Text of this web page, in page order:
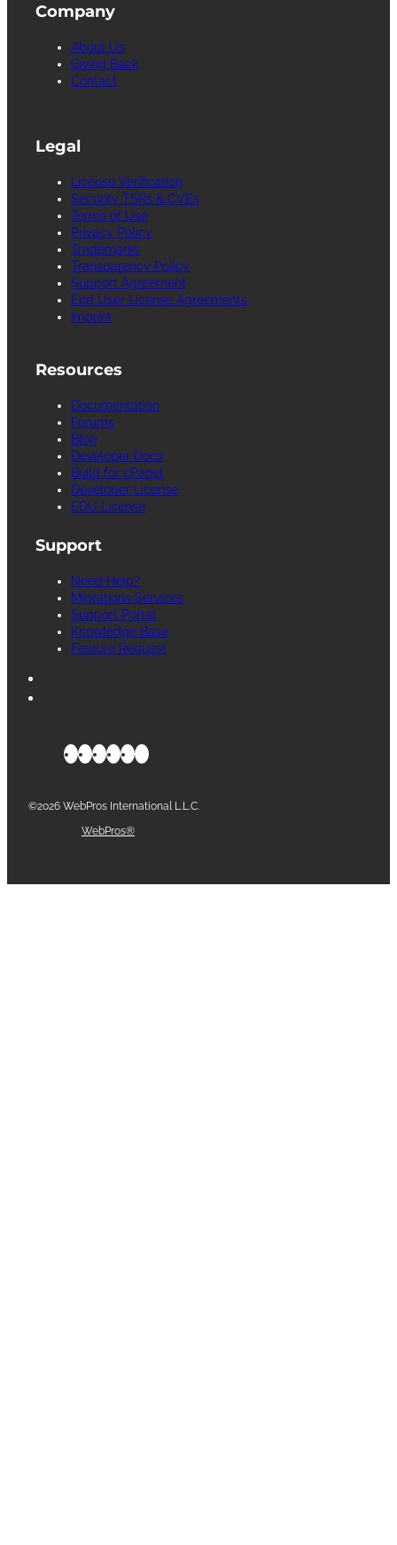
Company
About Us
Giving Back
Contact
Legal
License Verification
Security TSRs & CVEs
Terms of Use
Privacy Policy
Trademarks
Transparency Policy
Support Agreement
End User License Agreements
Imprint
Resources
Documentation
Forums
Blog
Developer Docs
Build for cPanel
Developer License
EDU License
Support
Need Help?
Migrations Services
Support Portal
Knowledge Base
Feature Request
©2026 WebPros International L.L.C.
WebPros®